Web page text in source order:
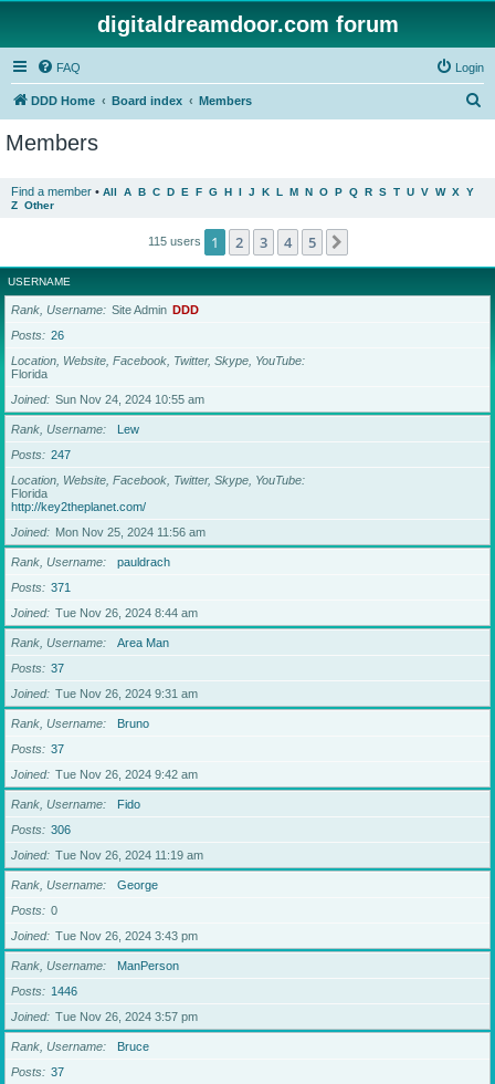
digitaldreamdoor.com forum
FAQ Login
DDD Home Board index Members
Members
Find a member • All A B C D E F G H I J K L M N O P Q R S T U V W X Y
Z Other
115 users 1 2 3 4 5
USERNAME
Rank, Username Site Admin DDD
Posts
26
Location, Website, Facebook, Twitter, Skype, YouTube
Florida
Joined
Sun Nov 24, 2024 10:55 am
Rank, Username
Lew
Posts
247
Location, Website, Facebook, Twitter, Skype, YouTube
Florida
http://key2theplanet.com/
Joined
Mon Nov 25, 2024 11:56 am
Rank, Username
pauldrach
Posts
371
Joined
Tue Nov 26, 2024 8:44 am
Rank, Username
Area Man
Posts
37
Joined
Tue Nov 26, 2024 9:31 am
Rank, Username
Bruno
Posts
37
Joined
Tue Nov 26, 2024 9:42 am
Rank, Username
Fido
Posts
306
Joined
Tue Nov 26, 2024 11:19 am
Rank, Username
George
Posts
0
Joined
Tue Nov 26, 2024 3:43 pm
Rank, Username
ManPerson
Posts
1446
Joined
Tue Nov 26, 2024 3:57 pm
Rank, Username
Bruce
Posts
37